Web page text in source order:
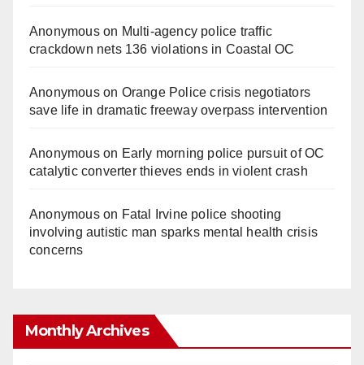
Anonymouson Multi‑agency police traffic
crackdown nets 136 violations in Coastal OC
Anonymouson Orange Police crisis negotiators
save life in dramatic freeway overpass intervention
Anonymouson Early morning police pursuit of OC
catalytic converter thieves ends in violent crash
Anonymouson Fatal Irvine police shooting
involving autistic man sparks mental health crisis
concerns
Monthly Archives